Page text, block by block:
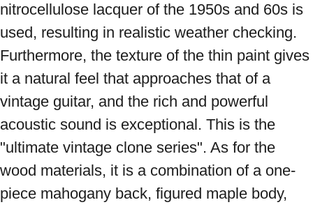
nitrocellulose lacquer of the 1950s and 60s is
used, resulting in realistic weather checking.
Furthermore, the texture of the thin paint gives
it a natural feel that approaches that of a
vintage guitar, and the rich and powerful
acoustic sound is exceptional. This is the
"ultimate vintage clone series". As for the
wood materials, it is a combination of a one-
piece mahogany back, figured maple body,